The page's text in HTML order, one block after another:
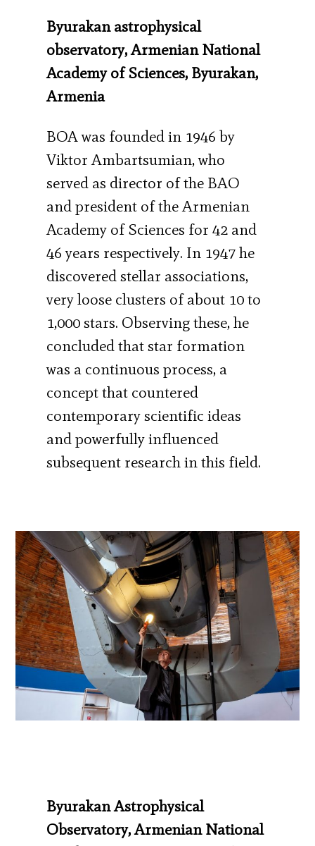
Byurakan astrophysical
observatory, Armenian National
Academy of Sciences, Byurakan,
Armenia
BOA was founded in 1946 by
Viktor Ambartsumian, who
served as director of the BAO
and president of the Armenian
Academy of Sciences for 42 and
46 years respectively. In 1947 he
discovered stellar associations,
very loose clusters of about 10 to
1,000 stars. Observing these, he
concluded that star formation
was a continuous process, a
concept that countered
contemporary scientific ideas
and powerfully influenced
subsequent research in this field.
Byurakan Astrophysical
Observatory, Armenian National